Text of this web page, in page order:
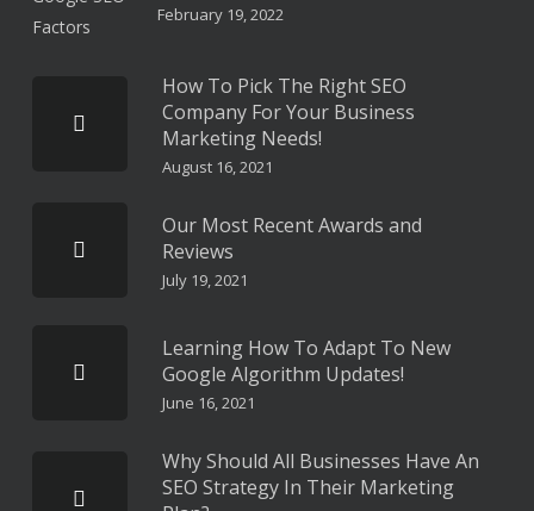
February 19, 2022
How To Pick The Right SEO
Company For Your Business
Marketing Needs!
August 16, 2021
Our Most Recent Awards and
Reviews
July 19, 2021
Learning How To Adapt To New
Google Algorithm Updates!
June 16, 2021
Why Should All Businesses Have An
SEO Strategy In Their Marketing